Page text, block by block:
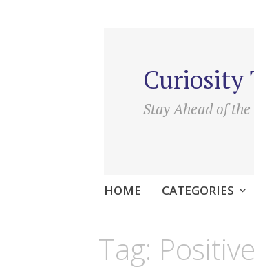
Curiosity
Stay Ahead of
Skip
HOME CATEGORIES
Tag: